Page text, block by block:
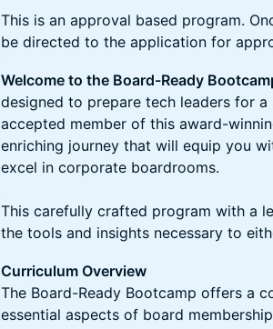
This is an approval based program.
be directed to the application for
Welcome to the Board-Ready
designed to prepare tech leaders for
accepted member of this award-
enriching journey that will equip you
excel in corporate boardrooms.
This carefully crafted program with a
the tools and insights necessary to
Curriculum Overview
The Board-Ready Bootcamp offers a
essential aspects of board